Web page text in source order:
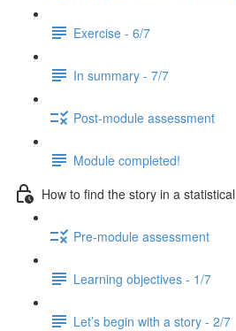
Exercise - 6/7
In summary - 7/7
Post-module assessment
Module completed!
How to find the story in a
Pre-module assessment
Learning objectives - 1/7
Let’s begin with a story - 2/7